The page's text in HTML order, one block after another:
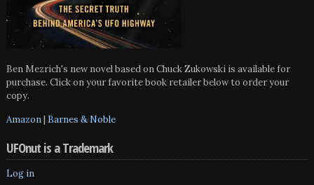
Ben Mezrich's new novel based on Chuck Zukowski is available for
purchase. Click on your favorite book retailer below to order your
copy.
Amazon| Barnes & Noble
UFOnut is a Trademark
Log in